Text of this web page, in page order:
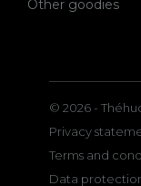
Other goodies
© 2026 -
Privacy
Terms and
Data